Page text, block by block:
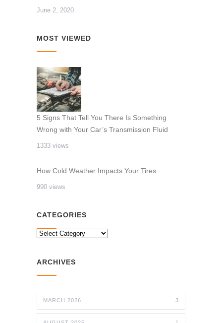
June 2, 2020
MOST VIEWED
5 Signs That Tell You There Is Something
Wrong with Your Car’s Transmission Fluid
1333 views
How Cold Weather Impacts Your Tires
990 views
CATEGORIES
CATEGORIES
ARCHIVES
MARCH 2026 3